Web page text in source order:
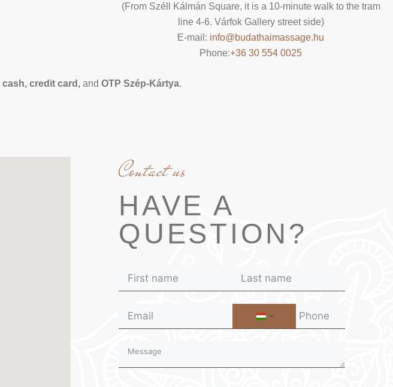
(From Széll Kálmán Square, it is a 10-minute walk to the tram
line 4-6. Várfok Gallery street side)
E-mail: info@budathaimassage.hu
Phone:+36 30 554 0025
cash, credit card, and OTP Szép-Kártya.
Contact us
HAVE A
QUESTION?
H
U
A